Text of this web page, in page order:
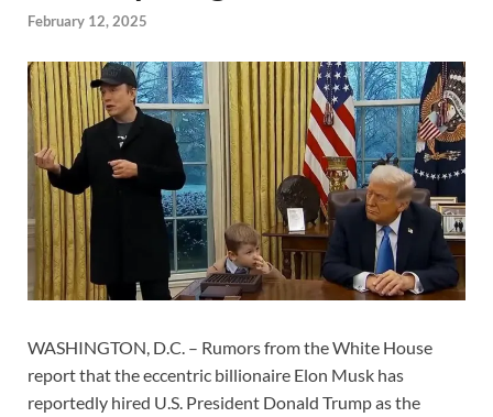
February 12, 2025
WASHINGTON, D.C. – Rumors from the White House
report that the eccentric billionaire Elon Musk has
reportedly hired U.S. President Donald Trump as the